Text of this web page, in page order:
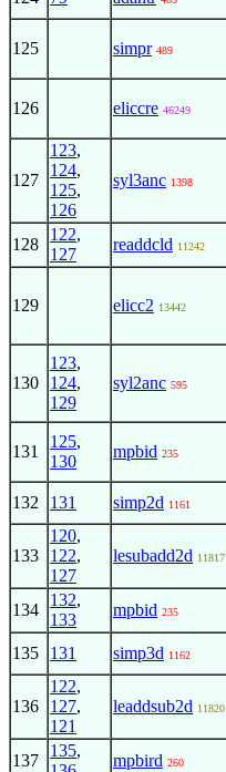
125 simpr 489
126 eliccre 46249
127
123,
124,
125,
126
syl3anc 1398
128
122,
127
readdcld 11242
129 elicc2 13442
130
123,
124,
129
syl2anc 595
131
125,
130
mpbid 235
132 131 simp2d 1161
133
120,
122,
127
lesubadd2d 11817
134
132,
133
mpbid 235
135 131 simp3d 1162
136
122,
127,
121
leaddsub2d 11820
137
135,
mpbird 260